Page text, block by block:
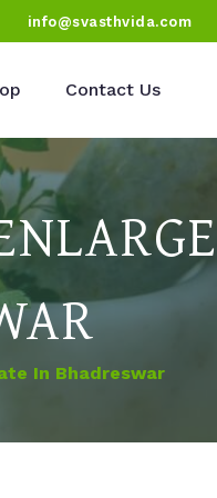
info@svasthvida.com
Contact Us
In Bhadreswar